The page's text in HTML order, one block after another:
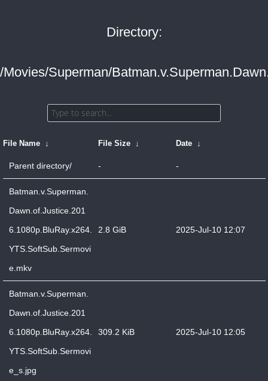
Directory:
/Movies/Superman/
File Name ↓ File Size ↓ Date ↓
Parent directory/ - -
Batman.v.Superman.
Dawn.of.Justice.201
6.1080p.BluRay.x264.
YTS.SoftSub.Sermovi
e.mkv
2.8 GiB 2025-Jul-10 12:07
Batman.v.Superman.
Dawn.of.Justice.201
6.1080p.BluRay.x264.
YTS.SoftSub.Sermovi
e_s.jpg
309.2 KiB 2025-Jul-10 12:05